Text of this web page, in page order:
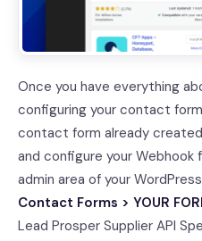
Once you have everything
configuring your contact
contact form already
and configure your
admin area of your
Contact Forms > YOUR
Lead Prosper Supplier API